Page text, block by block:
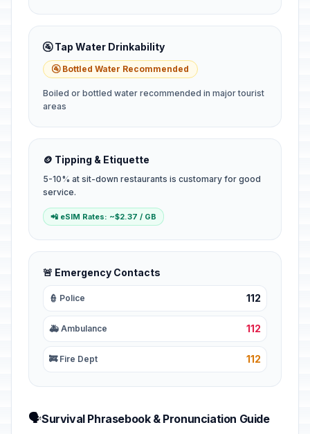
🚰 Tap Water Drinkability
🚰 Bottled Water Recommended
Boiled or bottled water recommended in major tourist
areas
🪙 Tipping & Etiquette
5-10% at sit-down restaurants is customary for good
service.
📲 eSIM Rates: ~$2.37 / GB
🚨 Emergency Contacts
👮 Police 112
🚑 Ambulance 112
🚒 Fire Dept 112
🗣️Survival Phrasebook & Pronunciation Guide